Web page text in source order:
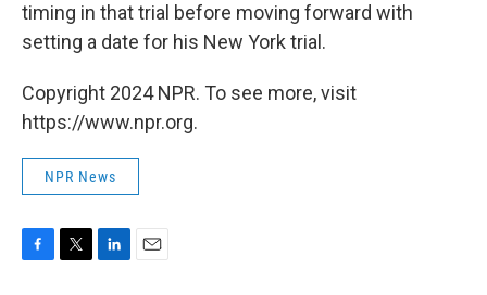
timing in that trial before moving forward with
setting a date for his New York trial.
Copyright 2024 NPR. To see more, visit
https://www.npr.org.
NPR News